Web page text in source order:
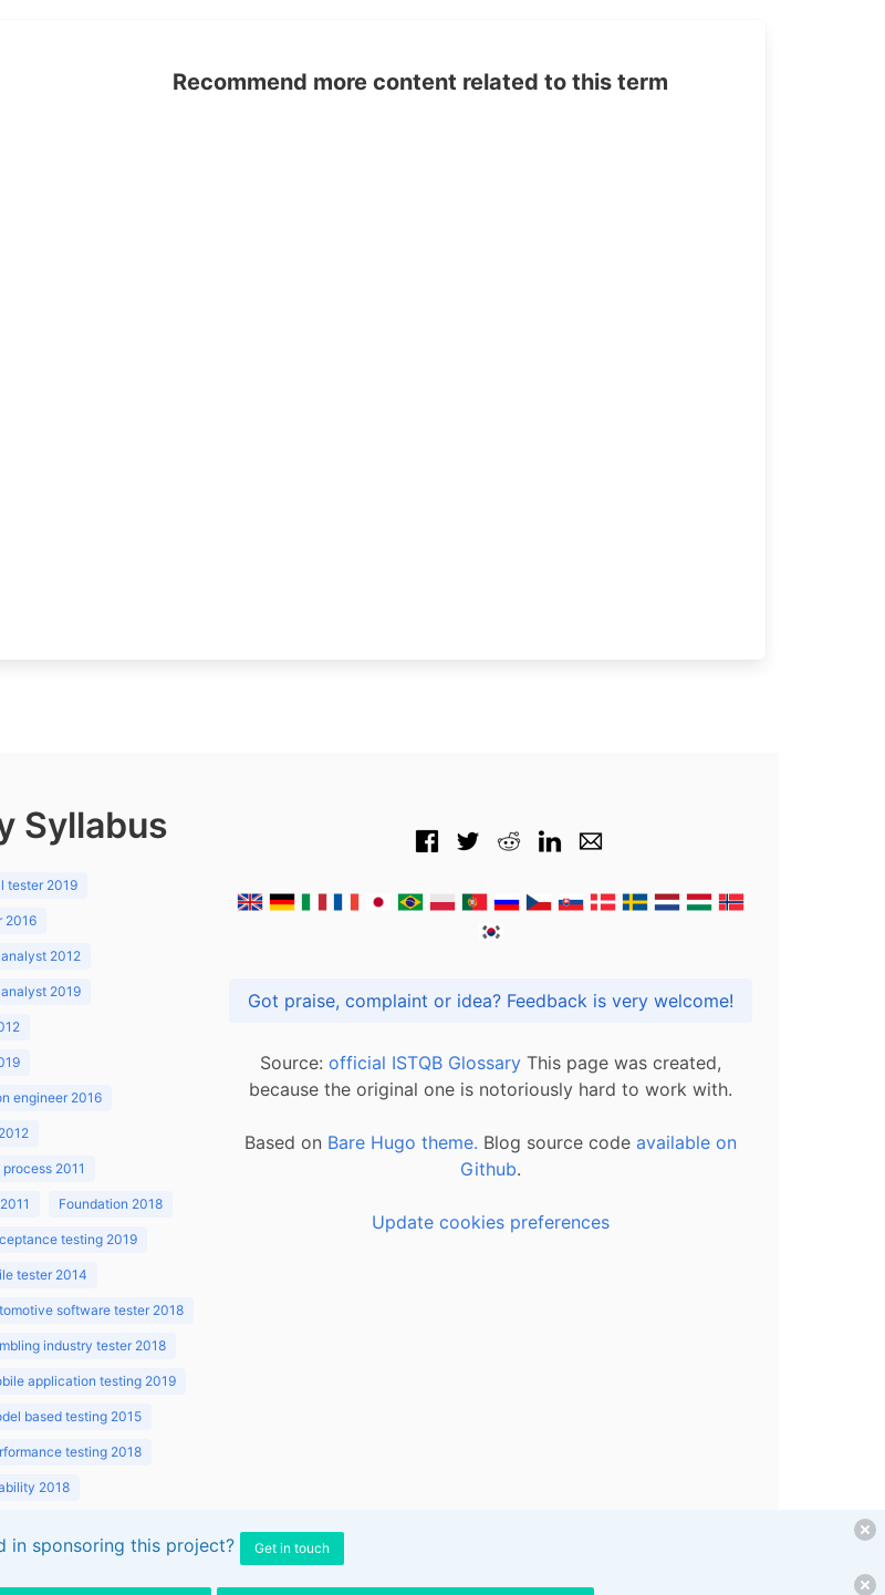
Recommend more content related to this term
Syllabus
tester 2019
2016
2012
2019
engineer 2016
2011
Foundation 2018
testing 2019
tester 2014
software tester 2018
industry tester 2018
application testing 2019
based testing 2015
testing 2018
2018
Got praise, complaint or idea? Feedback is very welcome!
Source: official ISTQB Glossary This page was created,
because the original one is notoriously hard to work with.
Based on Bare Hugo theme. Blog source code available on
Github.
Update cookies preferences
in sponsoring this project? Get in touch